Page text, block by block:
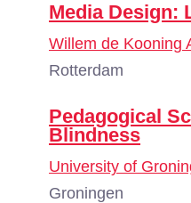
Media Design:
Willem de Kooning
Rotterdam
Pedagogical
Blindness
University of
Groningen